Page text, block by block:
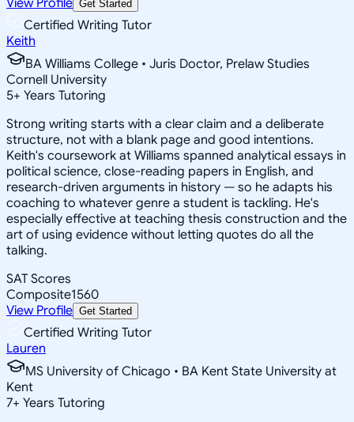
Get Started
Certified Writing Tutor
Keith
BA Williams College • Juris Doctor, Prelaw Studies
Cornell University
5+ Years Tutoring
Strong writing starts with a clear claim and a deliberate
structure, not with a blank page and good intentions.
Keith's coursework at Williams spanned analytical essays in
political science, close-reading papers in English, and
research-driven arguments in history — so he adapts his
coaching to whatever genre a student is tackling. He's
especially effective at teaching thesis construction and the
art of using evidence without letting quotes do all the
talking.
SAT Scores
Composite1560
View Profile Get Started
Certified Writing Tutor
Lauren
MS University of Chicago • BA Kent State University at
Kent
7+ Years Tutoring